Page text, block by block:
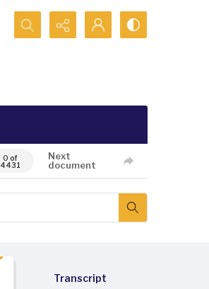
Search...
0 of
4431
Next
document
Transcript